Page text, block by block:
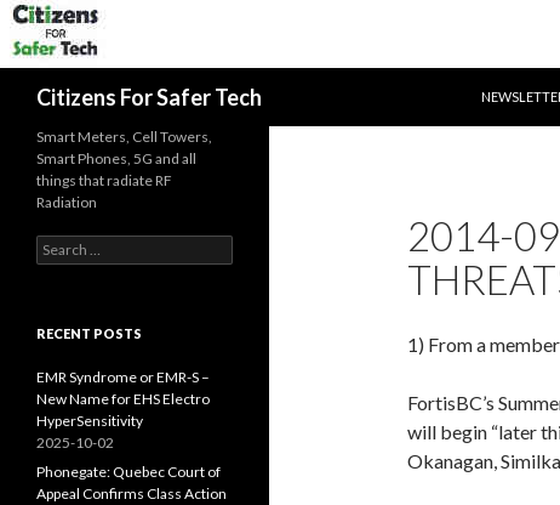
Citizens For Safer Tech
2014-
1) From a
FortisBC’s
will begin “later
Okanagan,
Smart Meters, Cell Towers,
Smart Phones, 5G and all
things that radiate RF
Radiation
Search
for:
RECENT POSTS
EMR Syndrome or EMR-S –
New Name for EHS Electro
HyperSensitivity
2025-10-02
Phonegate: Quebec Court of
Appeal Confirms Class Action